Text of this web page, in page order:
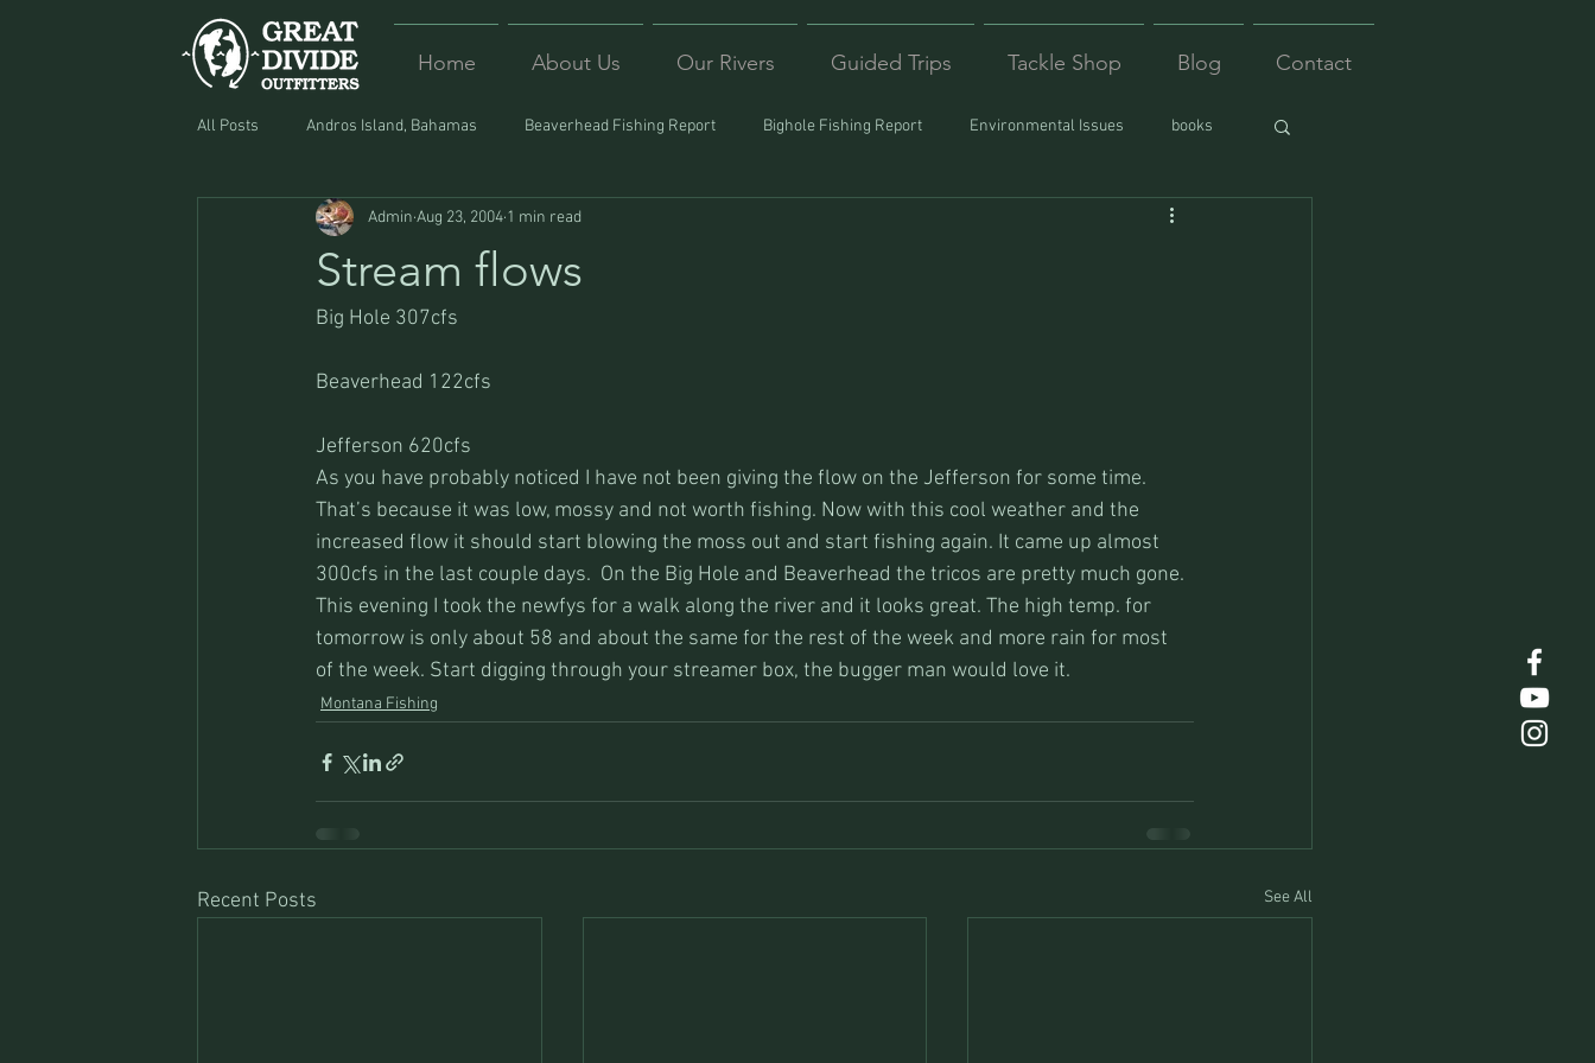
Home About Us Our Rivers Guided Trips Tackle Shop Blog Contact
All Posts Andros Island, Bahamas Beaverhead Fishing Report Bighole Fishing Report Environmental Issues books
Equipment Food Lost and Found
Stream flows
Admin Aug 23, 2004 1 min read
Big Hole 307cfs
Beaverhead 122cfs
Jefferson 620cfs
As you have probably noticed I have not been giving the flow on the Jefferson for some time.
That’s because it was low, mossy and not worth fishing. Now with this cool weather and the
increased flow it should start blowing the moss out and start fishing again. It came up almost
300cfs in the last couple days.  On the Big Hole and Beaverhead the tricos are pretty much gone.
This evening I took the newfys for a walk along the river and it looks great. The high temp. for
tomorrow is only about 58 and about the same for the rest of the week and more rain for most
of the week. Start digging through your streamer box, the bugger man would love it.
Montana Fishing
Recent Posts See All